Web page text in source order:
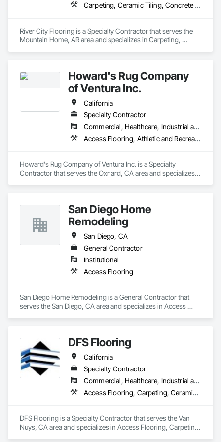
Carpeting, Ceramic Tiling, Concrete Finishing, Countertops, Flooring, Flooring Treatment, Fluid Applied Flooring, Fluid Applied Waterproofing, Masonry Flooring, Quarry Tiling, Specialty Flooring, Turf and Grasses, Wood Flooring
River City Flooring is a Specialty Contractor that serves the
Mountain Home, AR area and specializes in Carpeting,
Flooring, Turf and Grasses, Wood Flooring.
Howard's Rug Company
of Ventura Inc.
California
Specialty Contractor
Commercial, Healthcare, Industrial and Energy, Infrastructure, Institutional, Residential
Access Flooring, Athletic and Recreational Surfacing, Carpeting, Ceramic Tiling, Flooring, Fluid Applied Flooring, Glass Mosaic Tiling, High Performance Coatings, Resilient Flooring, Specialty Flooring, Tile, Wall Carpeting, Wood Flooring
Howard's Rug Company of Ventura Inc. is a Specialty
Contractor that serves the Oxnard, CA area and specializes
Flooring, Specialty Flooring, Tile, Wall Carpeting, Wood
Flooring.
San Diego Home
Remodeling
San Diego, CA
General Contractor
Institutional
Access Flooring
San Diego Home Remodeling is a General Contractor that
serves the San Diego, CA area and specializes in Access
DFS Flooring
California
Specialty Contractor
Commercial, Healthcare, Industrial and Energy, Infrastructure, Institutional, Residential
Access Flooring, Carpeting, Ceramic Tiling, Concrete Finishing, Final Cleaning, Flooring, Flooring Treatment, Project Management and Coordination, Resilient Flooring, Specialty Flooring, Tile, Vapor Retarders, Wood Flooring
DFS Flooring is a Specialty Contractor that serves the Van
Nuys, CA area and specializes in Access Flooring, Carpeting,